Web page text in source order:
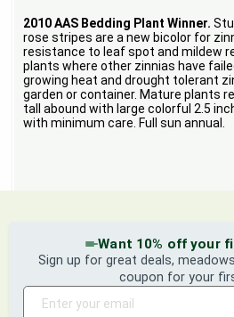
2010 AAS Bedding Plant Winner.
rose stripes are a new bicolor for
resistance to leaf spot and mildew
plants where other zinnias have
growing heat and drought tolerant
garden or container. Mature plants
tall abound with large colorful 2.5
with minimum care. Full sun annual.
Want 10% off your
Sign up for great deals,
coupon for your